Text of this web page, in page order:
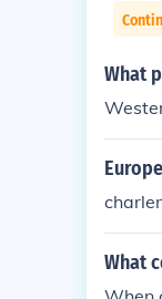
What
What